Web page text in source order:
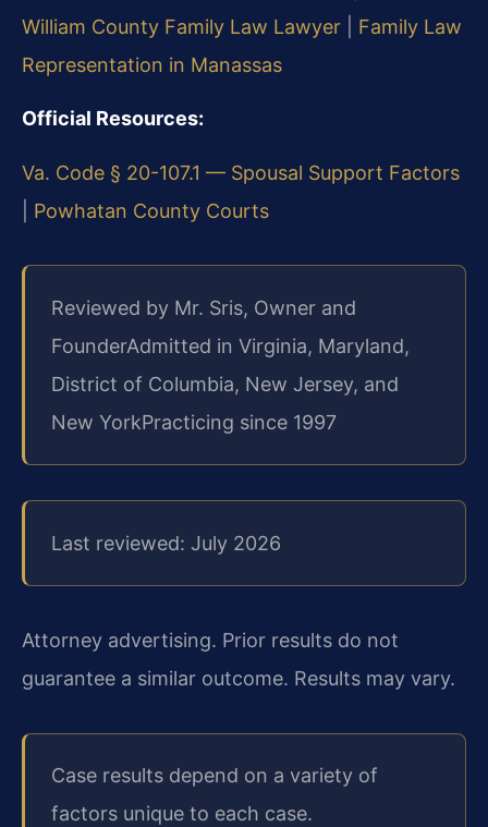
William County Family Law Lawyer
Family Law
Representation in Manassas
Official Resources:
Va. Code § 20-107.1 — Spousal Support Factors
Powhatan County Courts
Reviewed by Mr. Sris, Owner and
FounderAdmitted in Virginia, Maryland,
District of Columbia, New Jersey, and
New YorkPracticing since 1997
Last reviewed: July 2026
Attorney advertising. Prior results do not
guarantee a similar outcome. Results may vary.
Case results depend on a variety of
factors unique to each case.